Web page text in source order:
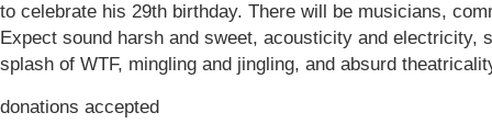
to celebrate his 29th birthday. There will be musicians,
Expect sound harsh and sweet, acousticity and electricity,
splash of WTF, mingling and jingling, and absurd
donations accepted